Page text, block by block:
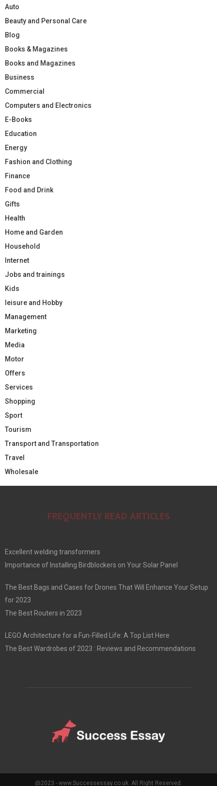
Auto
Beauty and Personal Care
Blog
Books & Magazines
Books and Magazines
Business
Commercial
Computers and Electronics
E-Books
Education
Energy
Fashion and Clothing
Finance
Food and Drink
Gifts
Health
Home and Garden
Household
Internet
Jobs and trainings
Kids
leisure and Hobby
Management
Marketing
Media
Motor
Offers
Services
Shopping
Sport
Tourism
Transport and Transportation
Travel
Wholesale
FREQUENTLY READ ARTICLES
Excellent welding transformers
Importance of Installing Birdblockers on Your Solar Panel
The Best Bags and Cases for Drones That Will Enhance Your Setup
for 2023
The Best Routers in 2023
LEGO Architecture for a Fun-Filled Life: A Top List Here
The Best Wardrobes of 2023 : Reviews and Recommendations
@2023 - www.Successessay.co.uk. All Right Reserved.